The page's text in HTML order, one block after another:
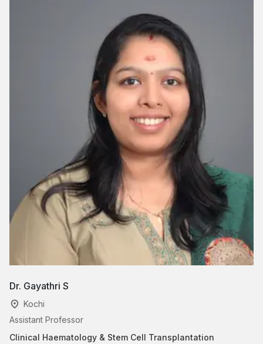
Dr. Gayathri S
Kochi
Assistant Professor
Clinical Haematology & Stem Cell Transplantation